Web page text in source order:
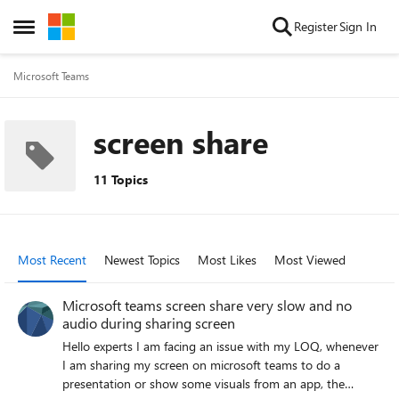
Open Side Menu
Skip to content RegisterSign In
Microsoft Teams
screen share
11 Topics
Most Recent Newest Topics Most Likes Most Viewed
Microsoft teams screen share very slow and no
audio during sharing screen
Hello experts I am facing an issue with my LOQ, whenever
I am sharing my screen on microsoft teams to do a
presentation or show some visuals from an app, the